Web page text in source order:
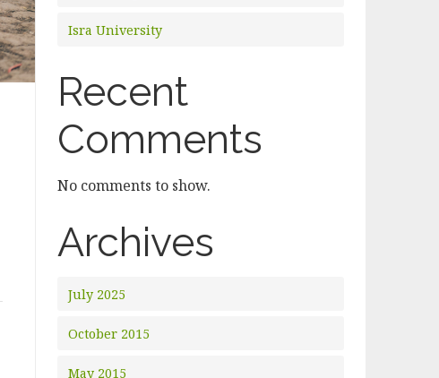
Isra University
Recent
Comments
No comments to show.
Archives
July 2025
October 2015
May 2015